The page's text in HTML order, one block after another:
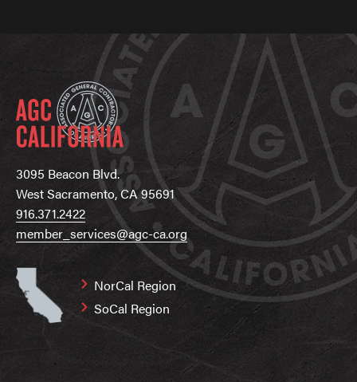
3095 Beacon Blvd.
West Sacramento, CA 95691
916.371.2422
member_services@agc-ca.org
NorCal Region
SoCal Region